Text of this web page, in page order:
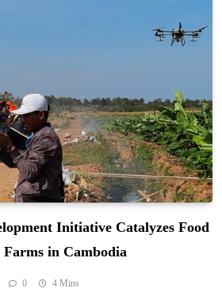
Initiative Catalyzes Food
in Cambodia
0 4 Mins